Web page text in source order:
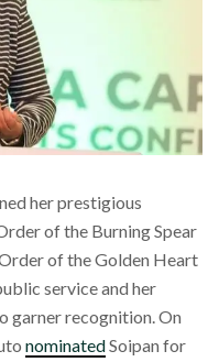
her prestigious
of the Burning Spear
of the Golden Heart
service and her
garner recognition. On
nominatedSoipan for